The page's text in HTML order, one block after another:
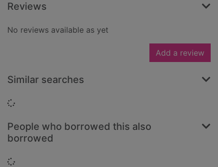
Reviews
No reviews available as yet
Add a review
Similar searches
Loading...
People who borrowed this also
borrowed
Loading...